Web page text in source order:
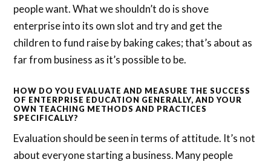
people want. What we shouldn’t do is shove
enterprise into its own slot and try and get the
children to fund raise by baking cakes; that’s about as
far from business as it’s possible to be.
HOW DO YOU EVALUATE AND MEASURE THE SUCCESS
OF ENTERPRISE EDUCATION GENERALLY, AND YOUR
OWN TEACHING METHODS AND PRACTICES
SPECIFICALLY?
Evaluation should be seen in terms of attitude. It’s not
about everyone starting a business. Many people